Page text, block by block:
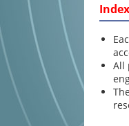
All